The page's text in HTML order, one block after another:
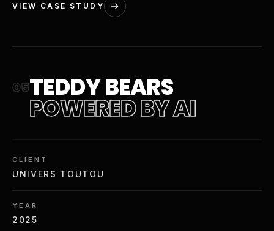
VIEW CASE STUDY
05TEDDY BEARS
POWERED BY AI
CLIENT
UNIVERS TOUTOU
YEAR
2025